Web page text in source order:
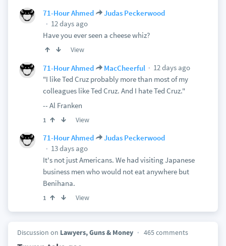
71-Hour Ahmed
Judas Peckerwood
12 days ago
Have you ever seen a cheese whiz?
View
71-Hour Ahmed MacCheerful
12 days ago
"I like Ted Cruz probably more than most of my
colleagues like Ted Cruz. And I hate Ted Cruz."
-- Al Franken
1 View
71-Hour Ahmed
Judas Peckerwood
13 days ago
It's not just Americans. We had visiting Japanese
business men who would not eat anywhere but
Benihana.
1 View
Discussion on Lawyers, Guns & Money 465 comments